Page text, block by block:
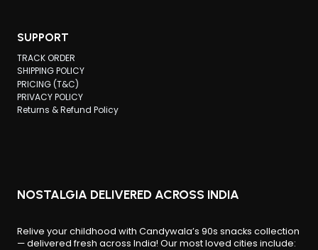
SUPPORT
TRACK ORDER
SHIPPING POLICY
PRICING (T&C)
PRIVACY POLICY
Returns & Refund Policy
NOSTALGIA DELIVERED ACROSS INDIA
Relive your childhood with Candywala’s 90s snacks collection
— delivered fresh across India! Our most loved cities include: